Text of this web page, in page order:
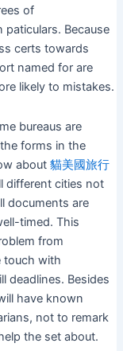
of
Because
certs towards
named for are
likely to mistakes.
bureaus are
forms in the
about 貓美國旅行
different cities not
documents are
timed. This
from
touch with
deadlines. Besides
have known
not to remark
the set about.